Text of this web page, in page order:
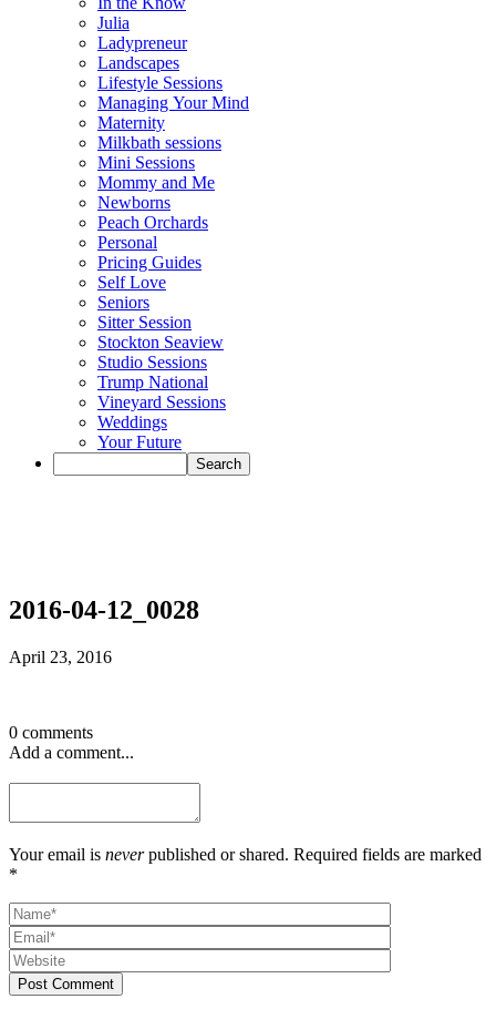
Julia
Ladypreneur
Landscapes
Lifestyle Sessions
Managing Your Mind
Maternity
Milkbath sessions
Mini Sessions
Mommy and Me
Newborns
Peach Orchards
Personal
Pricing Guides
Self Love
Seniors
Sitter Session
Stockton Seaview
Studio Sessions
Trump National
Vineyard Sessions
Weddings
Your Future
2016-04-12_0028
April 23, 2016
0 comments
Add a comment...
Your email is neverpublished or shared. Required fields are marked
*
Post Comment